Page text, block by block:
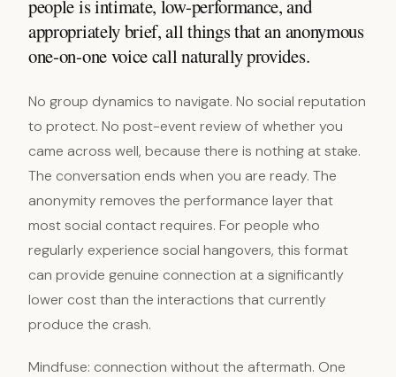
people is intimate, low-performance, and
appropriately brief, all things that an anonymous
one-on-one voice call naturally provides.
No group dynamics to navigate. No social reputation
to protect. No post-event review of whether you
came across well, because there is nothing at stake.
The conversation ends when you are ready. The
anonymity removes the performance layer that
most social contact requires. For people who
regularly experience social hangovers, this format
can provide genuine connection at a significantly
lower cost than the interactions that currently
produce the crash.
Mindfuse: connection without the aftermath. One